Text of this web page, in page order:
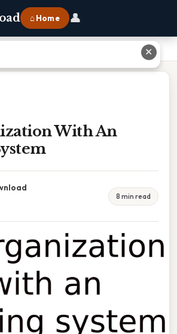
⌂ Home 👤
With An
8 min read
✕